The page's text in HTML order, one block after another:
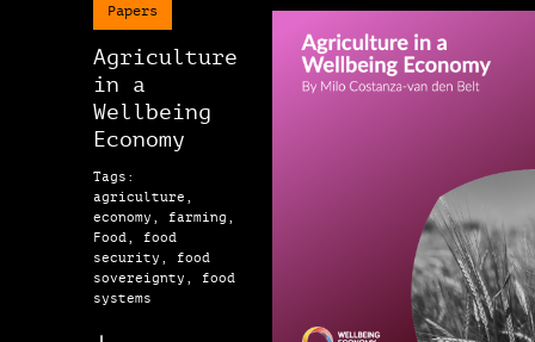
Papers
Agriculture
in a
Wellbeing
Economy
Tags:
agriculture,
economy, farming,
Food, food
security, food
sovereignty, food
systems